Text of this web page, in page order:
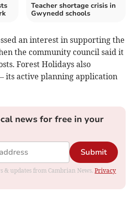
Teacher shortage crisis in
Gwynedd schools
an interest in supporting the
the community council said it
Forest Holidays also
its active planning application
news for free in your
Submit
& updates from Cambrian News.Privacy